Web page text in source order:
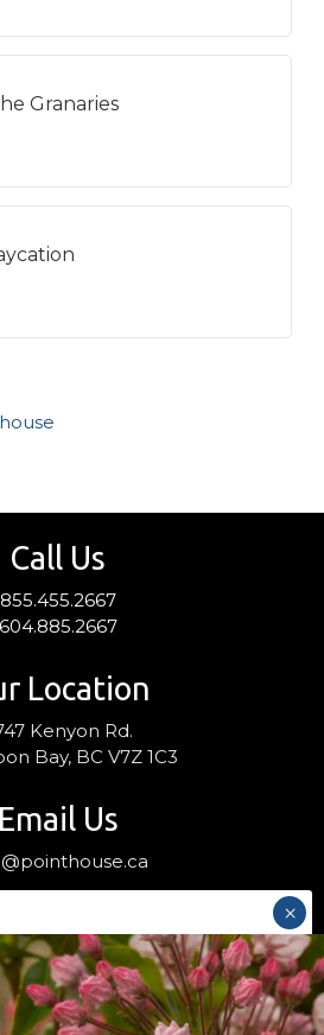
Granaries
Call Us
855.455.2667
604.885.2667
Location
Kenyon Rd.
Bay, BC V7Z 1C3
Email Us
Connected
us on social media